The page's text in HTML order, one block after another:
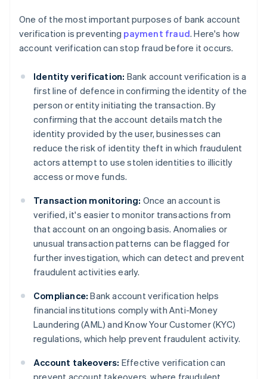
One of the most important purposes of bank account
verification is preventing payment fraud. Here's how
account verification can stop fraud before it occurs.
Identity verification: Bank account verification is a
first line of defence in confirming the identity of the
person or entity initiating the transaction. By
confirming that the account details match the
identity provided by the user, businesses can
reduce the risk of identity theft in which fraudulent
actors attempt to use stolen identities to illicitly
access or move funds.
Transaction monitoring: Once an account is
verified, it's easier to monitor transactions from
that account on an ongoing basis. Anomalies or
unusual transaction patterns can be flagged for
further investigation, which can detect and prevent
fraudulent activities early.
Compliance: Bank account verification helps
financial institutions comply with Anti-Money
Laundering (AML) and Know Your Customer (KYC)
regulations, which help prevent fraudulent activity.
Account takeovers: Effective verification can